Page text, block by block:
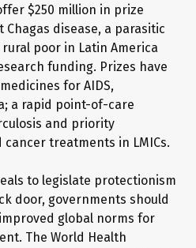
$250 million in prize
disease, a parasitic
poor in Latin America
funding. Prizes have
for AIDS,
a rapid point-of-care
and priority
cancer treatments in LMICs.
to legislate protectionism
door, governments should
global norms for
The World Health